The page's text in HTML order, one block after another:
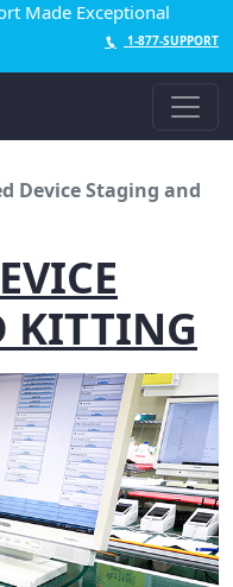
Made Exceptional
1-877-SUPPORT
Device Staging and
KITTING